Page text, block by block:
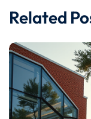
Related